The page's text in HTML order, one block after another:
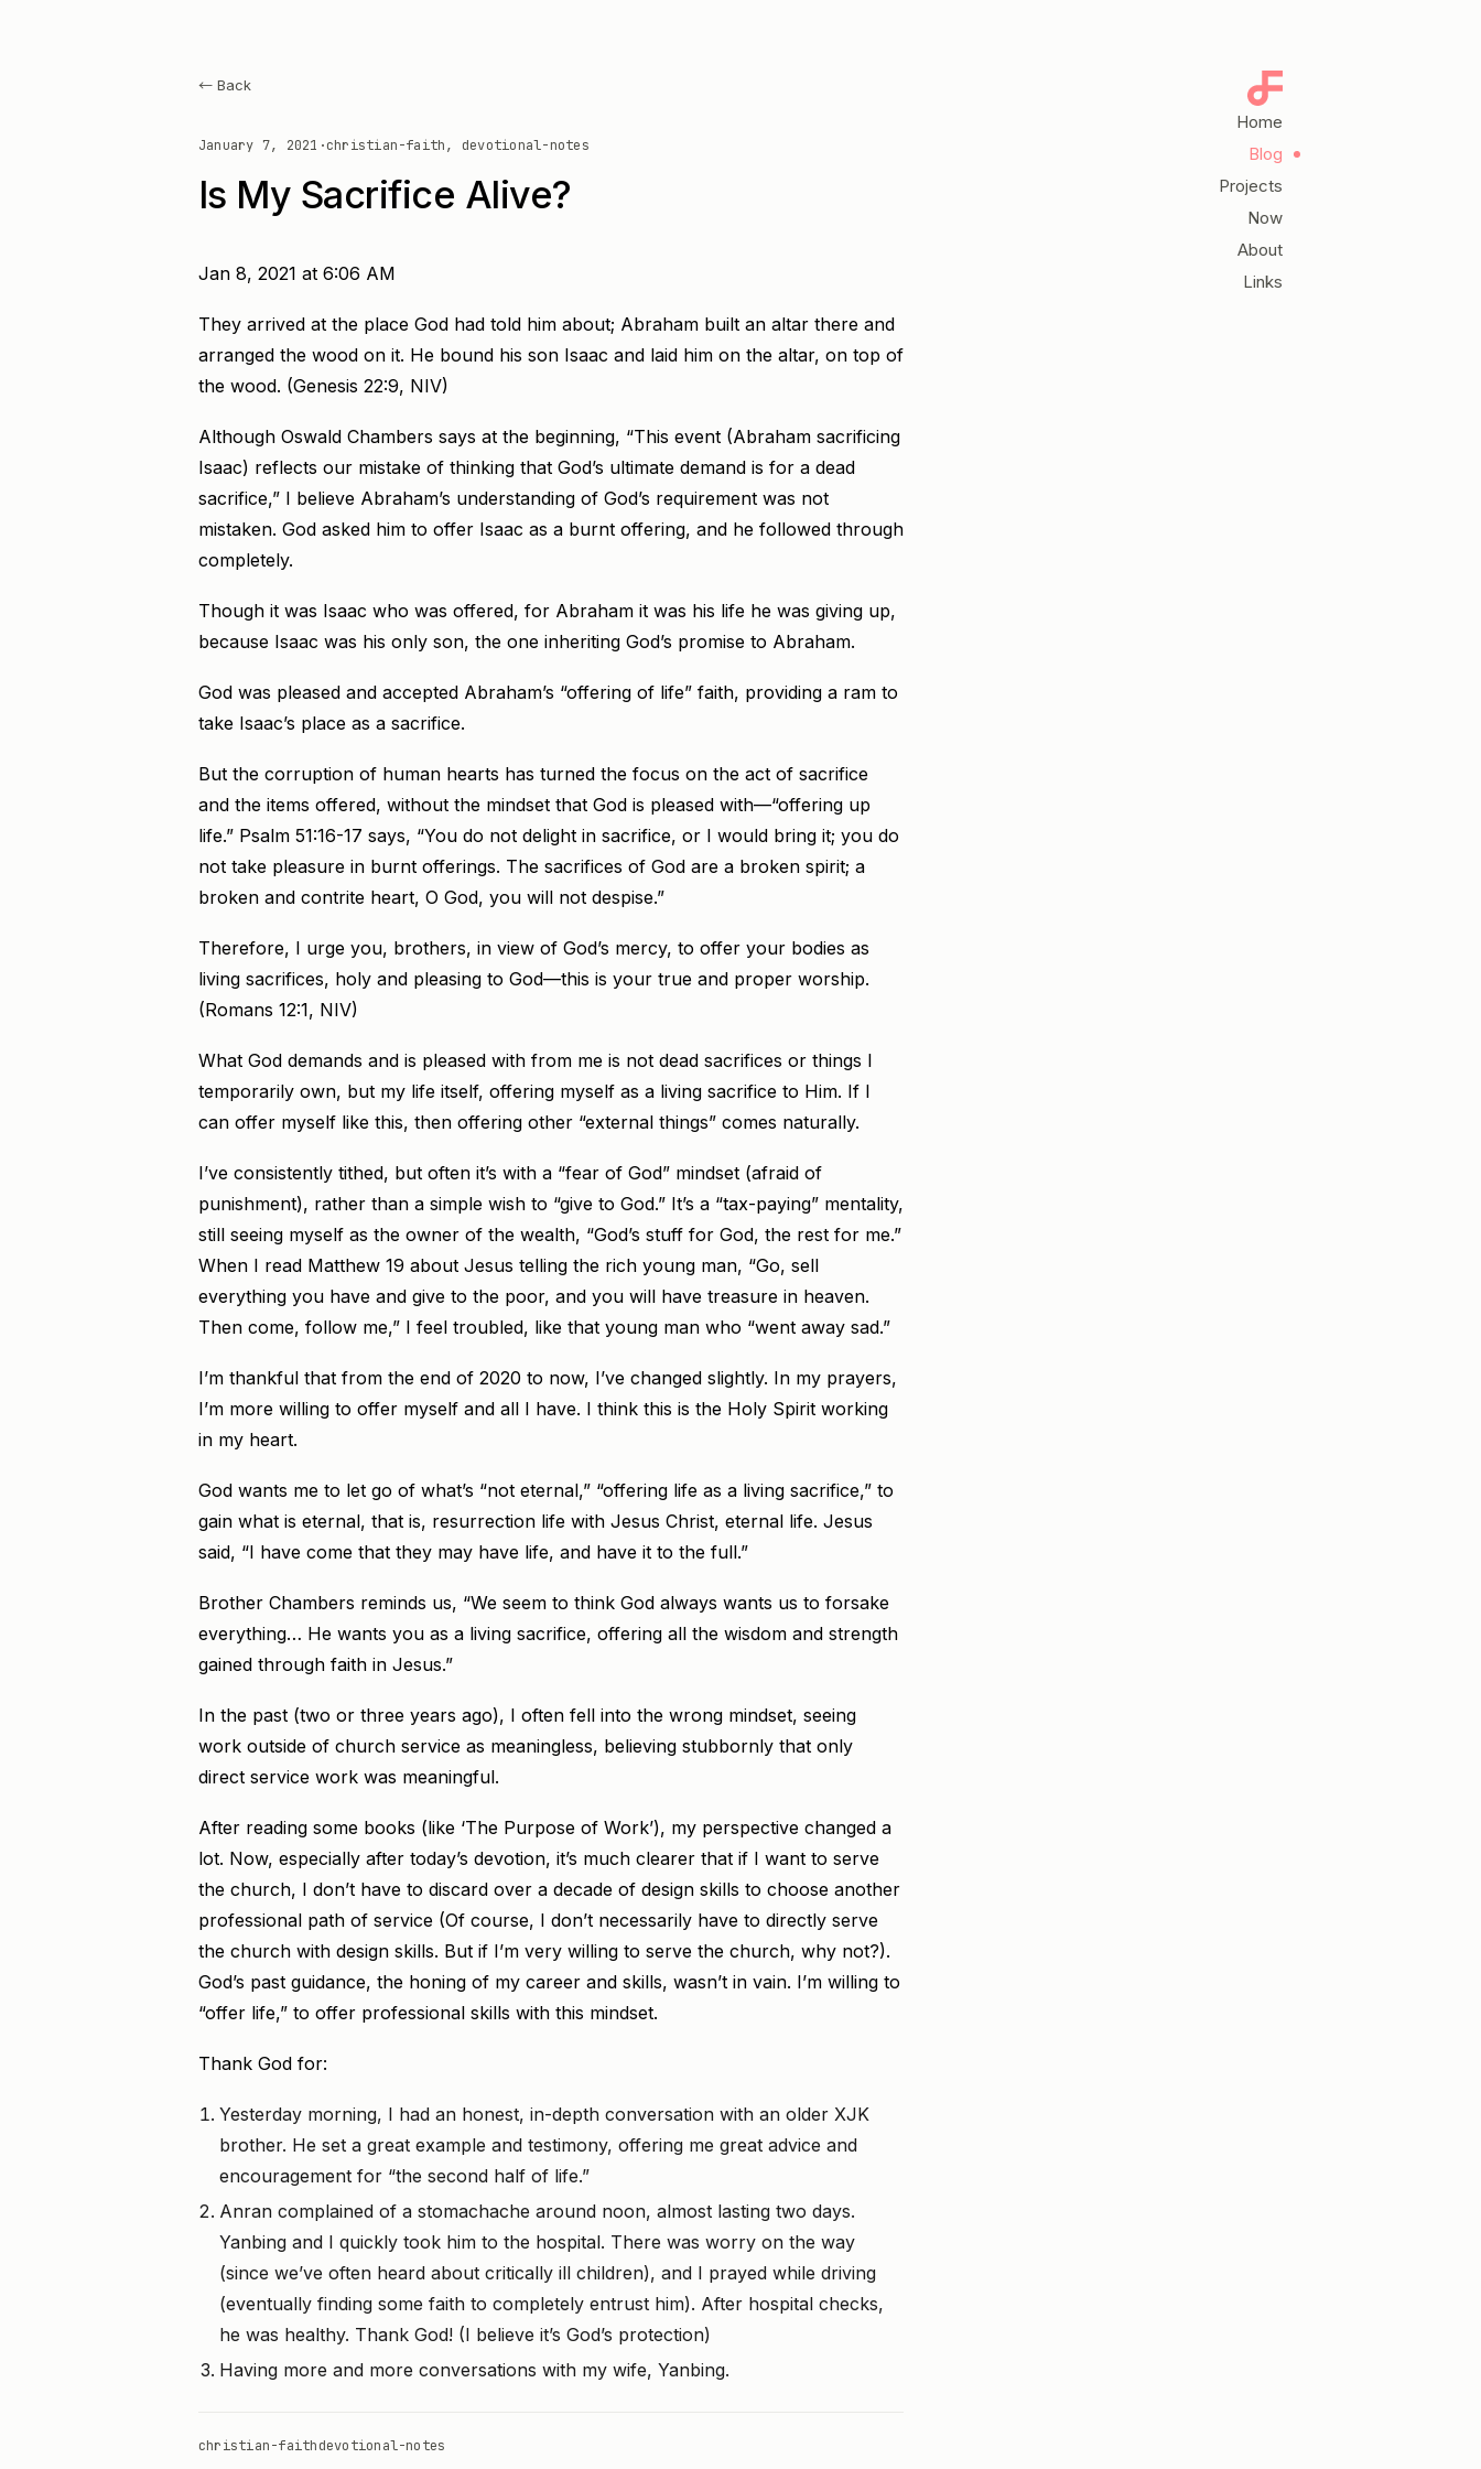
← Back
January 7, 2021 ·christian-faith, devotional-notes
Is My Sacrifice Alive?
Jan 8, 2021 at 6:06 AM
They arrived at the place God had told him about; Abraham built an altar there and
arranged the wood on it. He bound his son Isaac and laid him on the altar, on top of
the wood. (Genesis 22:9, NIV)
Although Oswald Chambers says at the beginning, “This event (Abraham sacrificing
Isaac) reflects our mistake of thinking that God’s ultimate demand is for a dead
sacrifice,” I believe Abraham’s understanding of God’s requirement was not
mistaken. God asked him to offer Isaac as a burnt offering, and he followed through
completely.
Though it was Isaac who was offered, for Abraham it was his life he was giving up,
because Isaac was his only son, the one inheriting God’s promise to Abraham.
God was pleased and accepted Abraham’s “offering of life” faith, providing a ram to
take Isaac’s place as a sacrifice.
But the corruption of human hearts has turned the focus on the act of sacrifice
and the items offered, without the mindset that God is pleased with—“offering up
life.” Psalm 51:16-17 says, “You do not delight in sacrifice, or I would bring it; you do
not take pleasure in burnt offerings. The sacrifices of God are a broken spirit; a
broken and contrite heart, O God, you will not despise.”
Therefore, I urge you, brothers, in view of God’s mercy, to offer your bodies as
living sacrifices, holy and pleasing to God—this is your true and proper worship.
(Romans 12:1, NIV)
What God demands and is pleased with from me is not dead sacrifices or things I
temporarily own, but my life itself, offering myself as a living sacrifice to Him. If I
can offer myself like this, then offering other “external things” comes naturally.
I’ve consistently tithed, but often it’s with a “fear of God” mindset (afraid of
punishment), rather than a simple wish to “give to God.” It’s a “tax-paying” mentality,
still seeing myself as the owner of the wealth, “God’s stuff for God, the rest for me.”
When I read Matthew 19 about Jesus telling the rich young man, “Go, sell
everything you have and give to the poor, and you will have treasure in heaven.
Then come, follow me,” I feel troubled, like that young man who “went away sad.”
I’m thankful that from the end of 2020 to now, I’ve changed slightly. In my prayers,
I’m more willing to offer myself and all I have. I think this is the Holy Spirit working
in my heart.
God wants me to let go of what’s “not eternal,” “offering life as a living sacrifice,” to
gain what is eternal, that is, resurrection life with Jesus Christ, eternal life. Jesus
said, “I have come that they may have life, and have it to the full.”
Brother Chambers reminds us, “We seem to think God always wants us to forsake
everything… He wants you as a living sacrifice, offering all the wisdom and strength
gained through faith in Jesus.”
In the past (two or three years ago), I often fell into the wrong mindset, seeing
work outside of church service as meaningless, believing stubbornly that only
direct service work was meaningful.
After reading some books (like ‘The Purpose of Work’), my perspective changed a
lot. Now, especially after today’s devotion, it’s much clearer that if I want to serve
the church, I don’t have to discard over a decade of design skills to choose another
professional path of service (Of course, I don’t necessarily have to directly serve
the church with design skills. But if I’m very willing to serve the church, why not?).
God’s past guidance, the honing of my career and skills, wasn’t in vain. I’m willing to
“offer life,” to offer professional skills with this mindset.
Thank God for:
Yesterday morning, I had an honest, in-depth conversation with an older XJK
brother. He set a great example and testimony, offering me great advice and
encouragement for “the second half of life.”
Anran complained of a stomachache around noon, almost lasting two days.
Yanbing and I quickly took him to the hospital. There was worry on the way
(since we’ve often heard about critically ill children), and I prayed while driving
(eventually finding some faith to completely entrust him). After hospital checks,
he was healthy. Thank God! (I believe it’s God’s protection)
Having more and more conversations with my wife, Yanbing.
christian-faithdevotional-notes
Home
Blog
Projects
Now
About
Links